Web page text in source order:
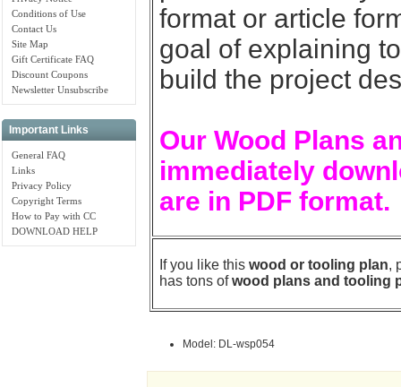
Conditions of Use
Contact Us
Site Map
Gift Certificate FAQ
Discount Coupons
Newsletter Unsubscribe
Important Links
General FAQ
Links
Privacy Policy
Copyright Terms
How to Pay with CC
DOWNLOAD HELP
format or article
goal of explaining
build the project
Our Wood Plans
immediately
are in PDF format.
If you like thiswood or tooling plan,
has tons ofwood plans and tooling
Model: DL-wsp054